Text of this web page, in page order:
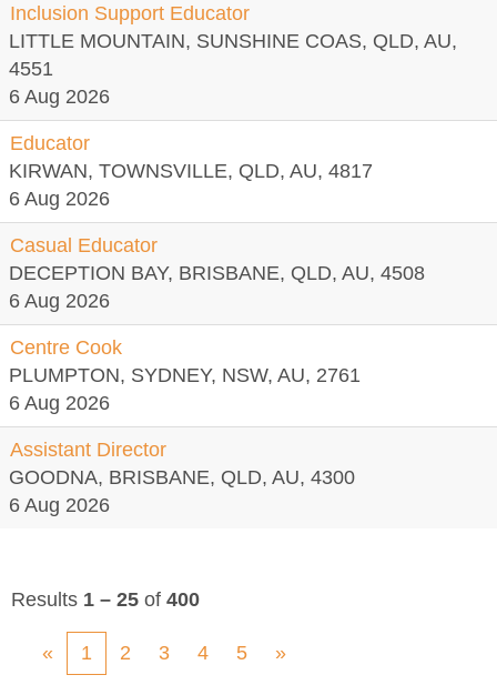
Inclusion Support Educator
LITTLE MOUNTAIN, SUNSHINE COAS, QLD, AU,
4551
6 Aug 2026
Educator
KIRWAN, TOWNSVILLE, QLD, AU, 4817
6 Aug 2026
Casual Educator
DECEPTION BAY, BRISBANE, QLD, AU, 4508
6 Aug 2026
Centre Cook
PLUMPTON, SYDNEY, NSW, AU, 2761
6 Aug 2026
Assistant Director
GOODNA, BRISBANE, QLD, AU, 4300
6 Aug 2026
Results 1 – 25 of 400
« 1 2 3 4 5 »